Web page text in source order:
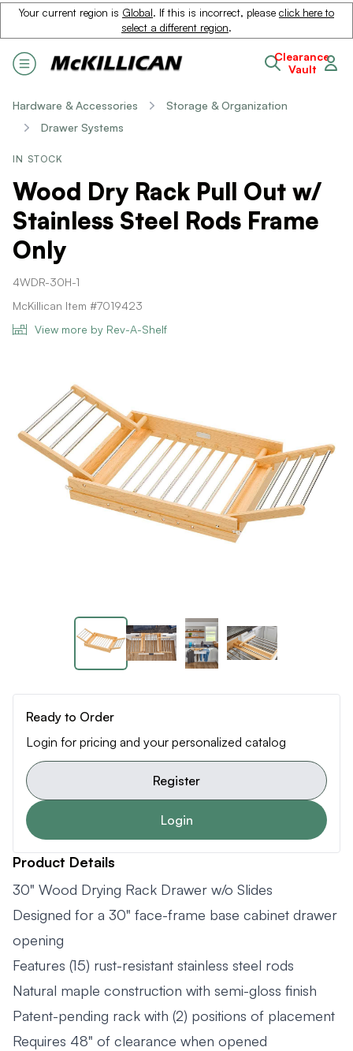
Your current region is Global. If this is incorrect, please click here to
select a different region.
Clearance
Vault
Hardware & Accessories
Storage & Organization
Drawer Systems
IN STOCK
Wood Dry Rack Pull Out w/
Stainless Steel Rods Frame
Only
4WDR-30H-1
McKillican Item #7019423
View more by Rev-A-Shelf
Ready to Order
Login for pricing and your personalized catalog
Register
Login
Product Details
30" Wood Drying Rack Drawer w/o Slides
Designed for a 30" face-frame base cabinet drawer
opening
Features (15) rust-resistant stainless steel rods
Natural maple construction with semi-gloss finish
Patent-pending rack with (2) positions of placement
Requires 48" of clearance when opened